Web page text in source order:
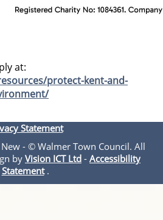
at:
protect-kent-and-
Statement
- © Walmer Town Council. All
by Vision ICT Ltd - Accessibility
Statement.